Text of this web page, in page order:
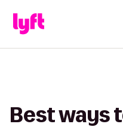
Best ways